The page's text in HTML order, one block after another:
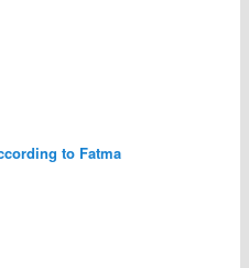
to Fatma